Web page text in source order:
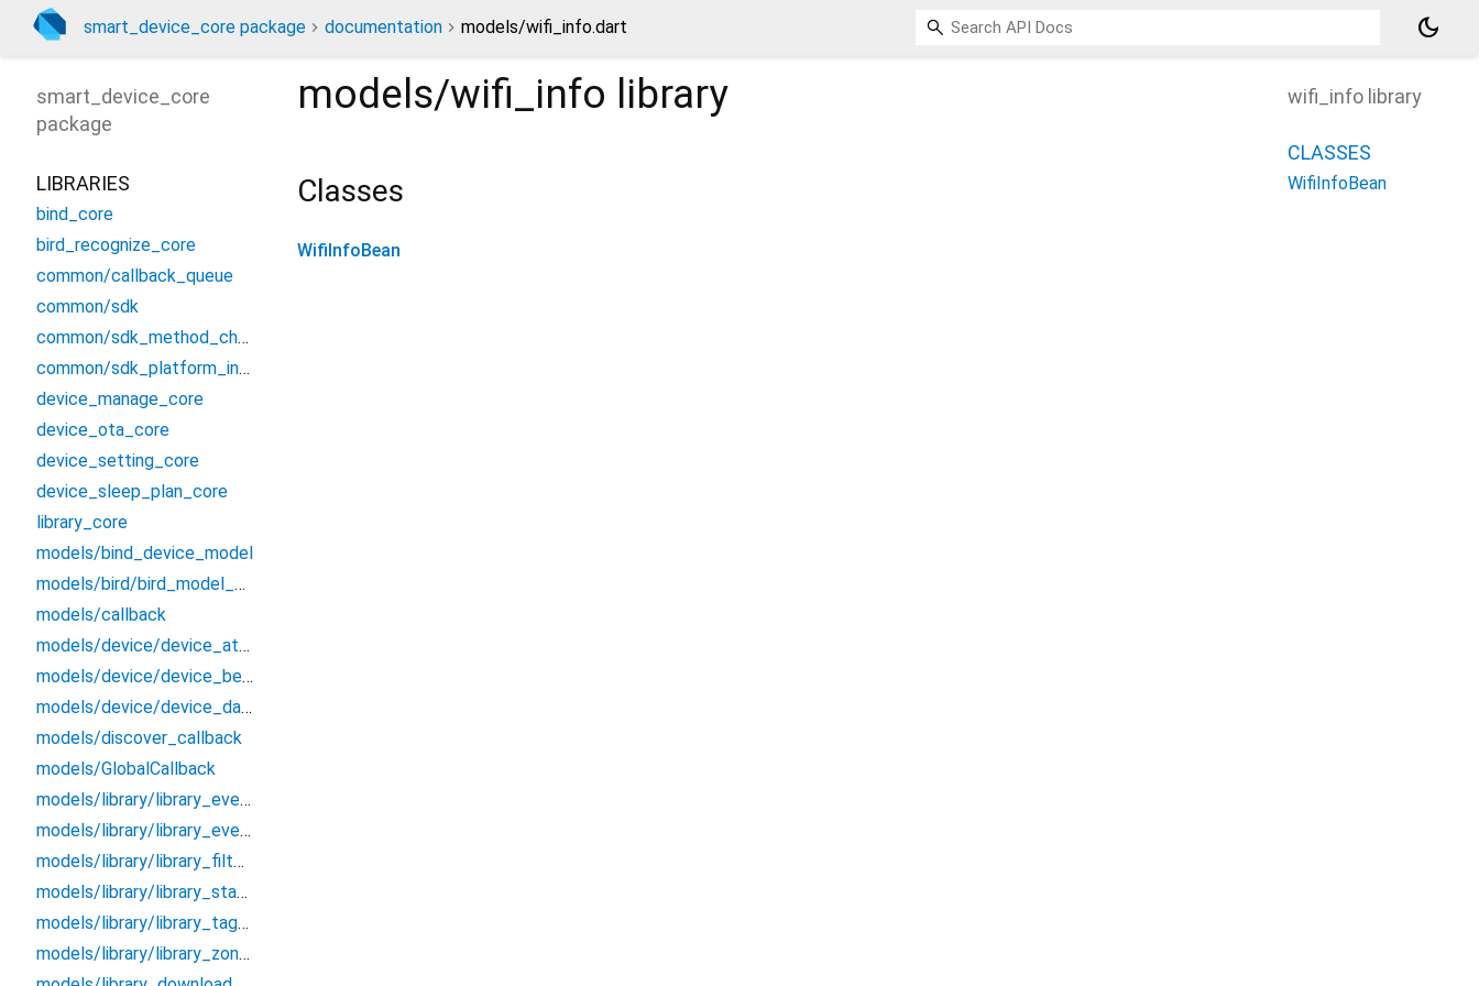
smart_device_core package documentation models/wifi_info.dart dark_mode
models/wifi_info library
Classes
WifiInfoBean
smart_device_core
package
LIBRARIES
bind_core
bird_recognize_core
common/callback_queue
common/sdk
common/sdk_method_channel
common/sdk_platform_interface
device_manage_core
device_ota_core
device_setting_core
device_sleep_plan_core
library_core
models/bind_device_model
models/bird/bird_model_bean
models/callback
models/device/device_attributes_bean
models/device/device_bean
models/device/device_data_bean
models/discover_callback
models/GlobalCallback
models/library/library_event_bean
models/library/library_event_detail_bean
models/library/library_filter_bean
models/library/library_status_bean
models/library/library_tag_bean
models/library/library_zone_bean
wifi_info library
CLASSES
WifiInfoBean